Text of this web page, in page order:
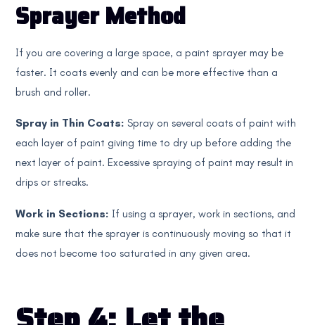
Sprayer Method
If you are covering a large space, a paint sprayer may be
faster. It coats evenly and can be more effective than a
brush and roller.
Spray in Thin Coats: Spray on several coats of paint with
each layer of paint giving time to dry up before adding the
next layer of paint. Excessive spraying of paint may result in
drips or streaks.
Work in Sections: If using a sprayer, work in sections, and
make sure that the sprayer is continuously moving so that it
does not become too saturated in any given area.